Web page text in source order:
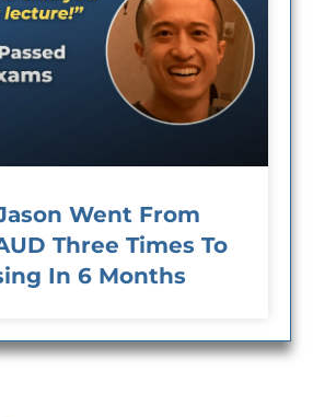
Went From
Three Times To
In 6 Months